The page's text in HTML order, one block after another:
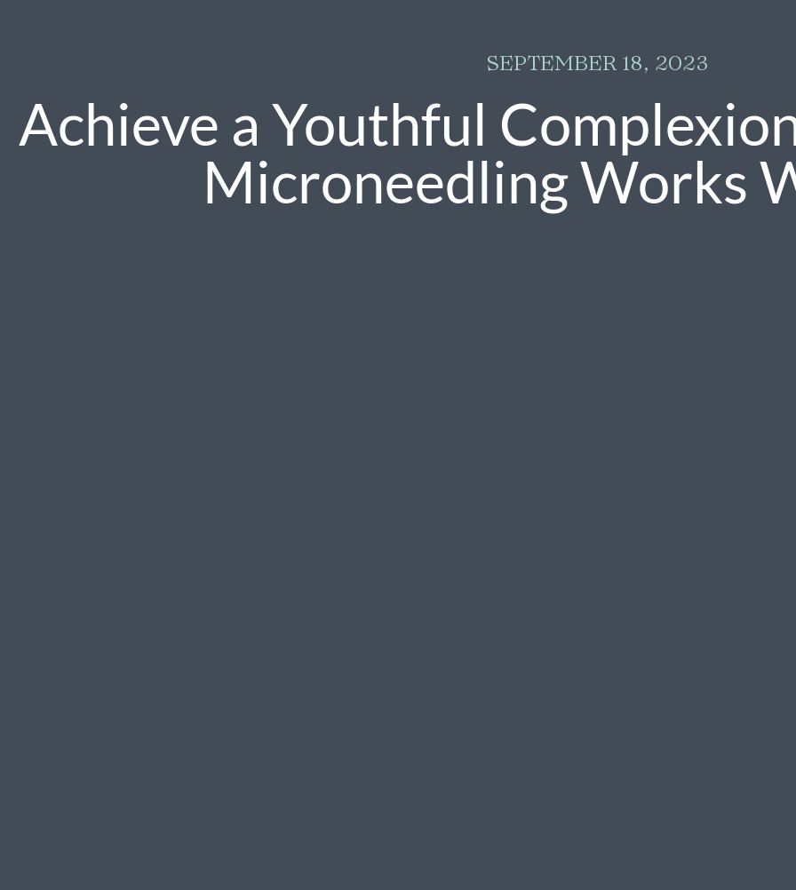
SEPTEMBER 18, 2023
Achieve a Youthful
Microneedling Works